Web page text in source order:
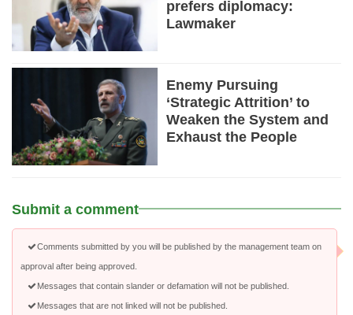
prefers diplomacy:
Lawmaker
Enemy Pursuing
‘Strategic Attrition’ to
Weaken the System and
Exhaust the People
Submit a comment
Comments submitted by you will be published by the management team on
approval after being approved.
Messages that contain slander or defamation will not be published.
Messages that are not linked will not be published.